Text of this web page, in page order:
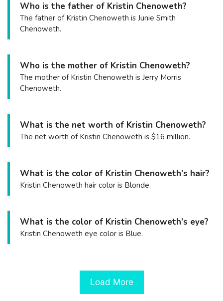
Who is the father of Kristin Chenoweth?
The father of Kristin Chenoweth is Junie Smith
Chenoweth.
Who is the mother of Kristin Chenoweth?
The mother of Kristin Chenoweth is Jerry Morris
Chenoweth.
What is the net worth of Kristin Chenoweth?
The net worth of Kristin Chenoweth is $16 million.
What is the color of Kristin Chenoweth’s hair?
Kristin Chenoweth hair color is Blonde.
What is the color of Kristin Chenoweth’s eye?
Kristin Chenoweth eye color is Blue.
Load More